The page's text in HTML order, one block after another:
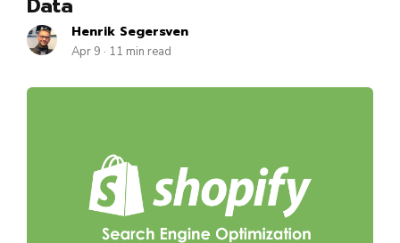
Henrik Segersven
Apr 9 · 11 min read